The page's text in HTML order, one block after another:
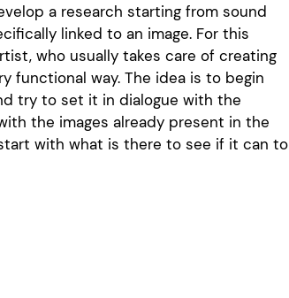
a research starting from sound
linked to an image. For this
who usually takes care of creating
functional way. The idea is to begin
try to set it in dialogue with the
the images already present in the
with what is there to see if it can to